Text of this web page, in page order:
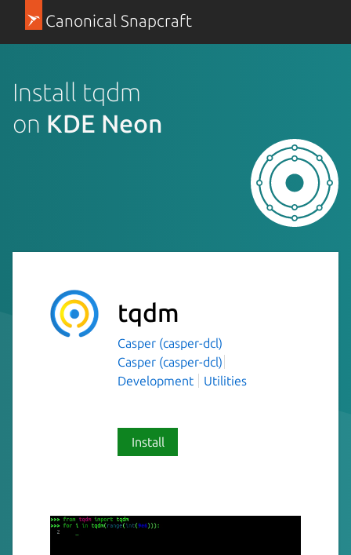
Canonical Snapcraft
Install tqdm
on KDE Neon
tqdm
Casper (casper-dcl)
Casper (casper-dcl)
Development
Utilities
Install